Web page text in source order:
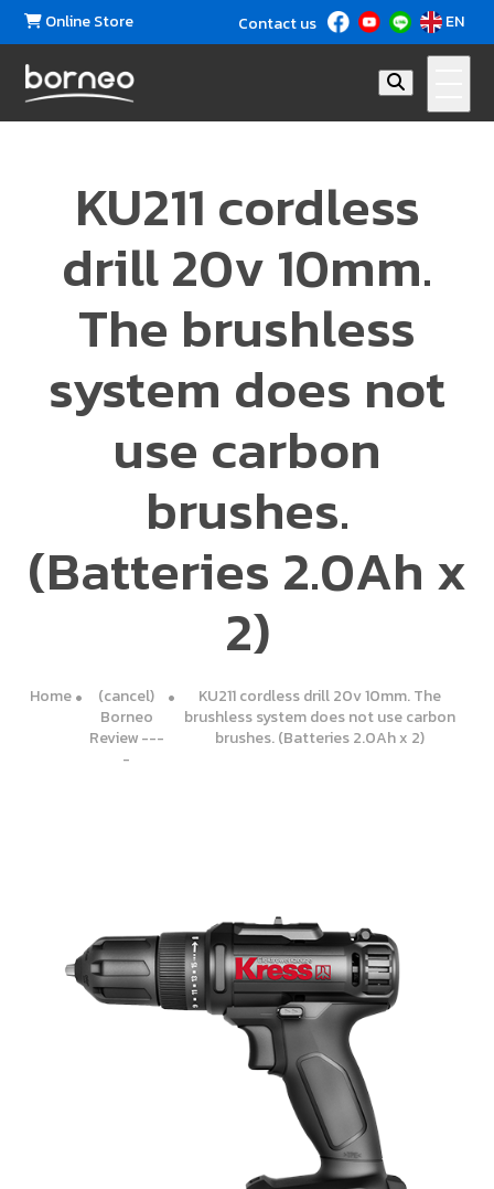
Online Store Contact us EN
KU211 cordless
drill 20v 10mm.
The brushless
system does not
use carbon
brushes.
(Batteries 2.0Ah x
2)
Home
(cancel)
Borneo
Review ---
-
KU211 cordless drill 20v 10mm. The
brushless system does not use carbon
brushes. (Batteries 2.0Ah x 2)